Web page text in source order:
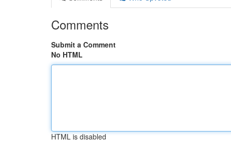
Comments
Submit a Comment
No HTML
HTML is disabled